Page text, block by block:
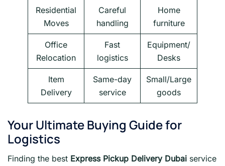
Residential
Moves
Careful
handling
Home
furniture
Office
Relocation
Fast
logistics
Equipment/
Desks
Item
Delivery
Same-day
service
Small/Large
goods
Your Ultimate Buying Guide for
Logistics
Finding the best Express Pickup Delivery Dubai service